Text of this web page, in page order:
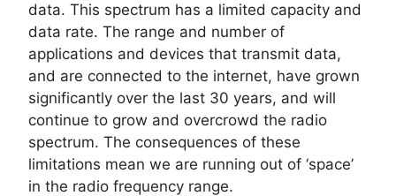
data. This spectrum has a limited capacity and
data rate. The range and number of
applications and devices that transmit data,
and are connected to the internet, have grown
significantly over the last 30 years, and will
continue to grow and overcrowd the radio
spectrum. The consequences of these
limitations mean we are running out of ‘space’
in the radio frequency range.